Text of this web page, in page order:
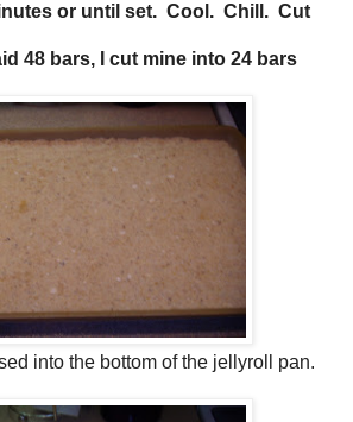
or until set. Cool. Chill. Cut
48 bars, I cut mine into 24 bars
into the bottom of the jellyroll pan.